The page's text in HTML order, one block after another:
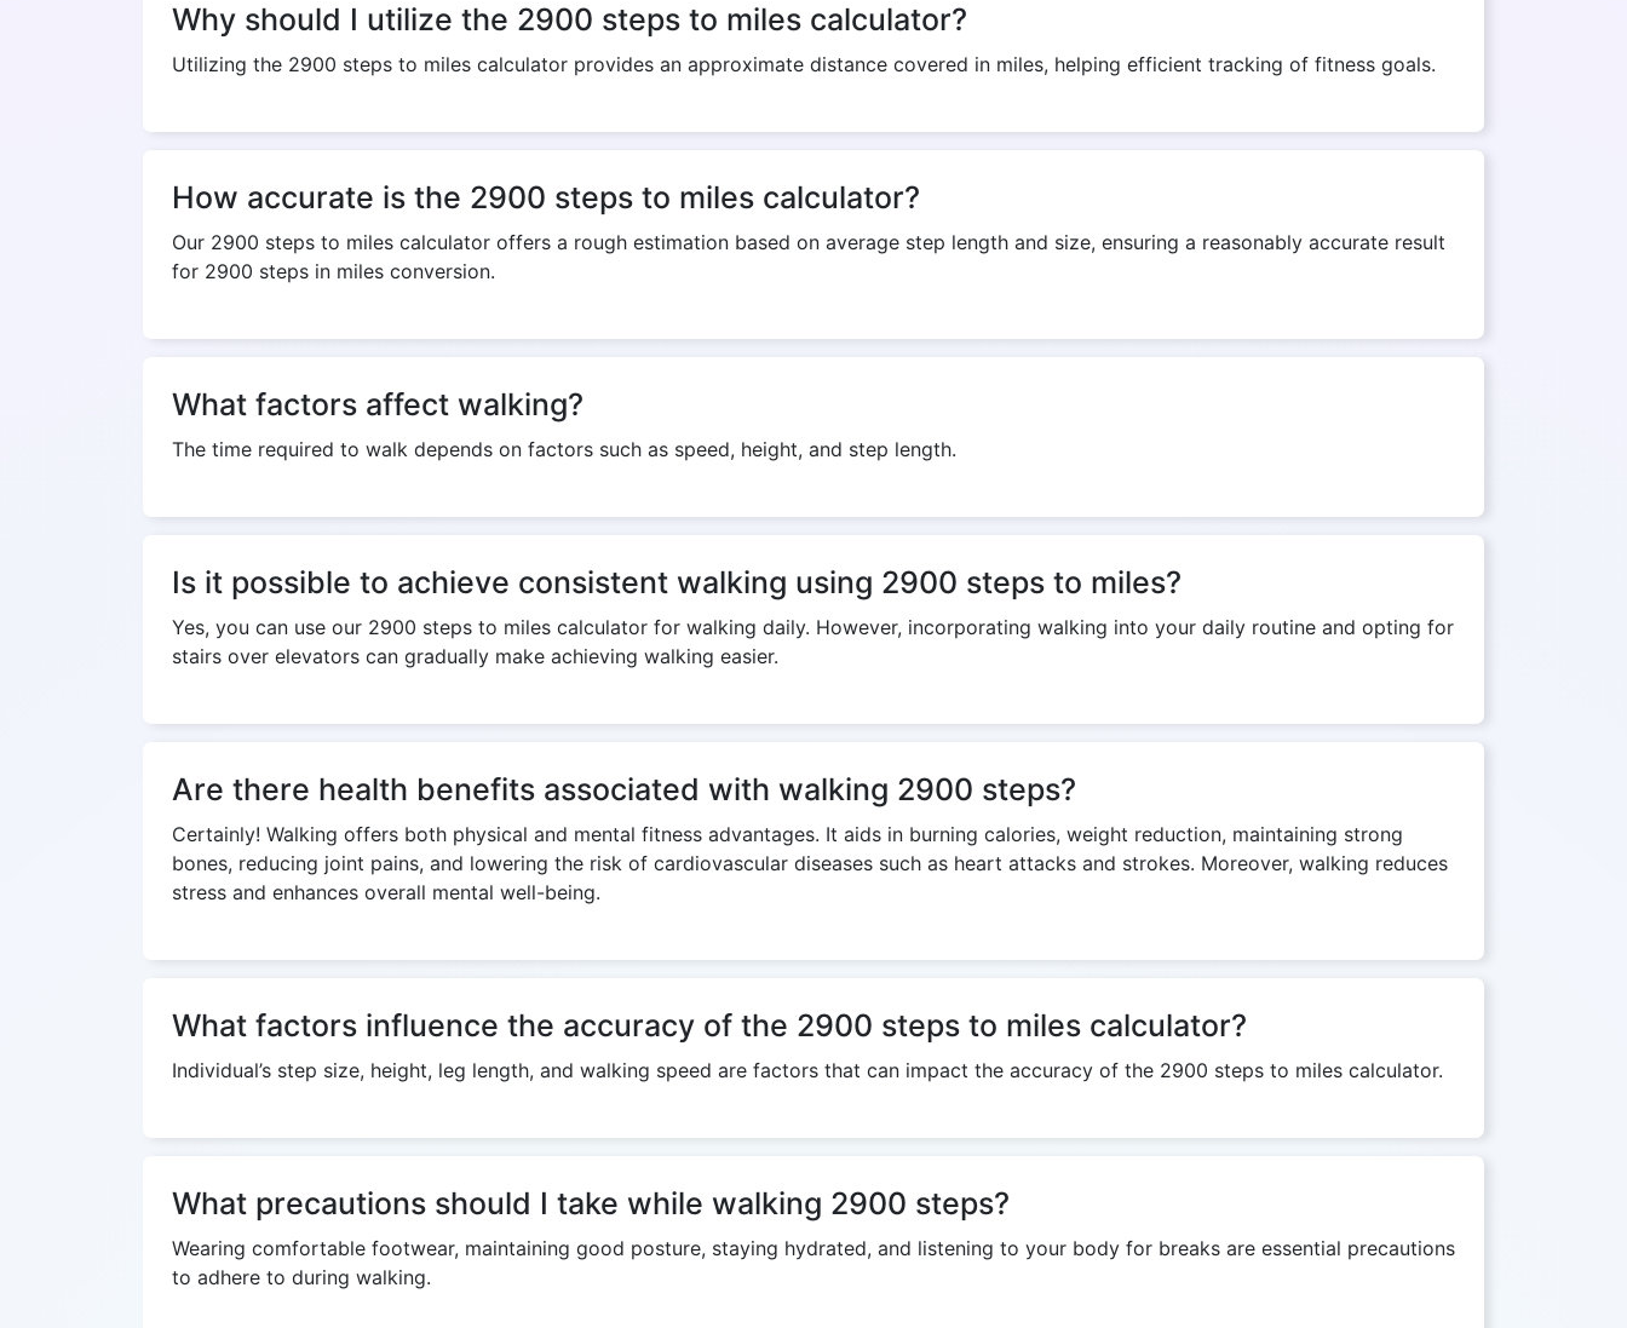
Why should I utilize the 2900 steps to miles calculator?
Utilizing the 2900 steps to miles calculator provides an approximate distance covered in miles, helping efficient tracking of fitness goals.
How accurate is the 2900 steps to miles calculator?
Our 2900 steps to miles calculator offers a rough estimation based on average step length and size, ensuring a reasonably accurate result
for 2900 steps in miles conversion.
What factors affect walking?
The time required to walk depends on factors such as speed, height, and step length.
Is it possible to achieve consistent walking using 2900 steps to miles?
Yes, you can use our 2900 steps to miles calculator for walking daily. However, incorporating walking into your daily routine and opting for
stairs over elevators can gradually make achieving walking easier.
Are there health benefits associated with walking 2900 steps?
Certainly! Walking offers both physical and mental fitness advantages. It aids in burning calories, weight reduction, maintaining strong
bones, reducing joint pains, and lowering the risk of cardiovascular diseases such as heart attacks and strokes. Moreover, walking reduces
stress and enhances overall mental well-being.
What factors influence the accuracy of the 2900 steps to miles calculator?
Individual’s step size, height, leg length, and walking speed are factors that can impact the accuracy of the 2900 steps to miles calculator.
What precautions should I take while walking 2900 steps?
Wearing comfortable footwear, maintaining good posture, staying hydrated, and listening to your body for breaks are essential precautions
to adhere to during walking.